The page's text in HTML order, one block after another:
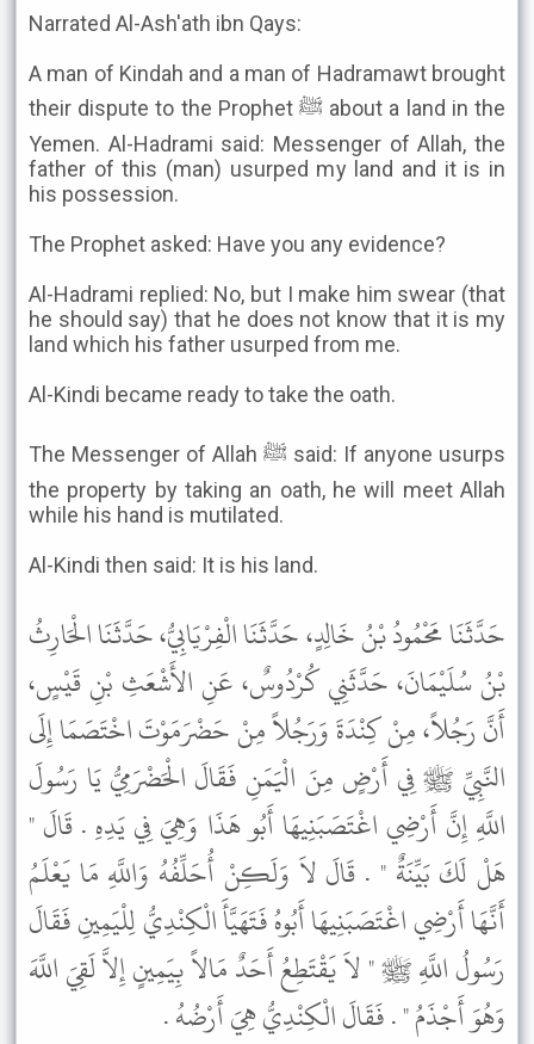
Narrated Al-Ash'ath ibn Qays:
A man of Kindah and a man of Hadramawt brought
their dispute to the Prophet ﷺ about a land in the
Yemen. Al-Hadrami said: Messenger of Allah, the
father of this (man) usurped my land and it is in
his possession.
The Prophet asked: Have you any evidence?
Al-Hadrami replied: No, but I make him swear (that
he should say) that he does not know that it is my
land which his father usurped from me.
Al-Kindi became ready to take the oath.
The Messenger of Allah ﷺ said: If anyone usurps
the property by taking an oath, he will meet Allah
while his hand is mutilated.
Al-Kindi then said: It is his land.
حَدَّثَنَا مَحْمُودُ بْنُ خَالِدٍ، حَدَّثَنَا الْفِرْيَابِيُّ، حَدَّثَنَا الْحَارِثُ
بْنُ سُلَيْمَانَ، حَدَّثَنِي كُرْدُوسٌ، عَنِ الأَشْعَثِ بْنِ قَيْسٍ،
أَنَّ رَجُلاً، مِنْ كِنْدَةَ وَرَجُلاً مِنْ حَضْرَمَوْتَ اخْتَصَمَا إِلَى
النَّبِيِّ ﷺ فِي أَرْضٍ مِنَ الْيَمَنِ فَقَالَ الْحَضْرَمِيُّ يَا رَسُولَ
اللَّهِ إِنَّ أَرْضِي اغْتَصَبَنِيهَا أَبُو هَذَا وَهِيَ فِي يَدِهِ . قَالَ "
هَلْ لَكَ بَيِّنَةٌ " . قَالَ لاَ وَلَكِنْ أُحَلِّفُهُ وَاللَّهِ مَا يَعْلَمُ
أَنَّهَا أَرْضِي اغْتَصَبَنِيهَا أَبُوهُ فَتَهَيَّأَ الْكِنْدِيُّ لِلْيَمِينِ فَقَالَ
رَسُولُ اللَّهِ ﷺ " لاَ يَقْتَطِعُ أَحَدٌ مَالاً بِيَمِينٍ إِلاَّ لَقِيَ اللَّهَ
وَهُوَ أَجْذَمُ " . فَقَالَ الْكِنْدِيُّ هِيَ أَرْضُهُ .